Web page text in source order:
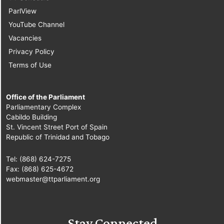
ParlView
YouTube Channel
Vacancies
Privacy Policy
Terms of Use
Office of the Parliament
Parliamentary Complex
Cabildo Building
St. Vincent Street Port of Spain
Republic of Trinidad and Tobago
Tel: (868) 624-7275
Fax: (868) 625-4672
webmaster@ttparliament.org